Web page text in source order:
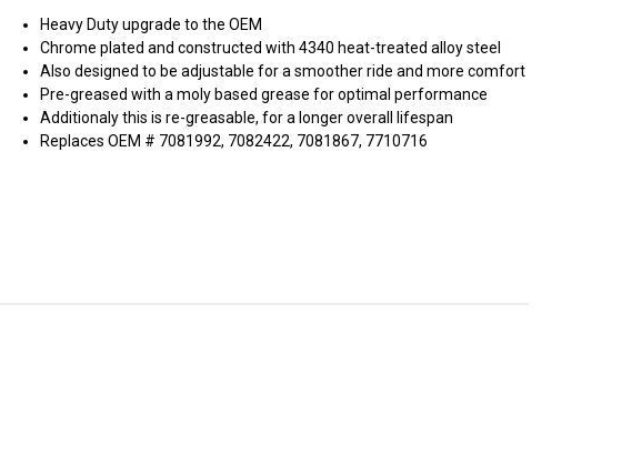
Heavy Duty upgrade to the OEM
Chrome plated and constructed with 4340 heat-treated alloy steel
Also designed to be adjustable for a smoother ride and more comfort
Pre-greased with a moly based grease for optimal performance
Additionaly this is re-greasable, for a longer overall lifespan
Replaces OEM # 7081992, 7082422, 7081867, 7710716